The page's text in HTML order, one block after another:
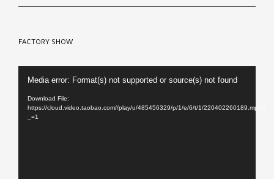
FACTORY SHOW
Media error: Format(s) not supported or source(s) not found
Download File:
https://cloud.video.taobao.com//play/u/485456329/p/1/e/6/t/1/220402260189.mp4?
_=1